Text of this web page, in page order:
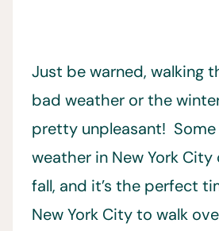
Just be warned, walking
bad weather or the
pretty unpleasant!
weather in New York
fall, and it’s the perfect
New York City to walk